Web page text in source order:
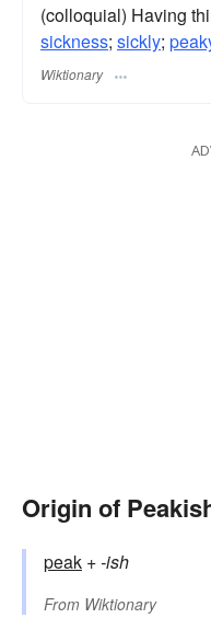
(colloquial) Having
sickness; sickly;
Wiktionary
Origin of
peak +‎-ish
From Wiktionary